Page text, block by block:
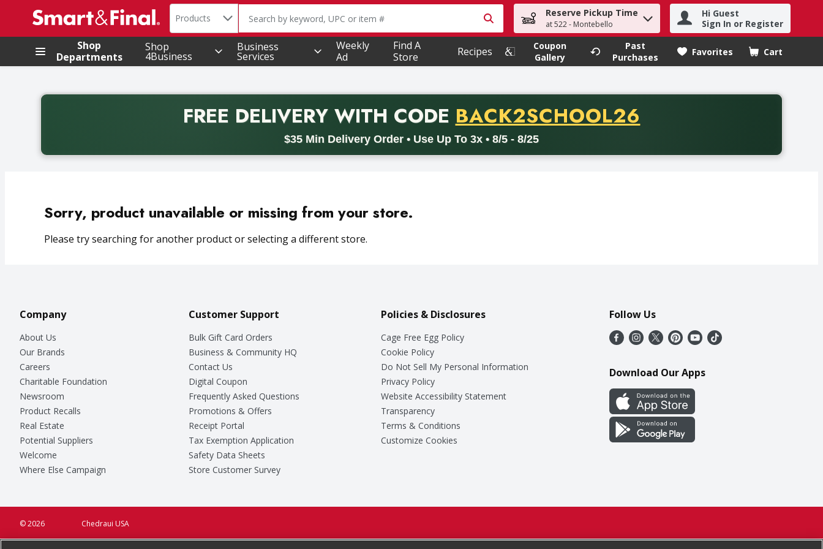
.
Search in
Products The following text field is used to search for items. Type your search term to find items.
Reserve Pickup Time
at 522 - Montebello
Hi Guest
Sign In or Register
Shop
Departments
Shop
4Business
Business
Services
Weekly
Ad
Find A
Store
Recipes
Coupon
Gallery
Past
Purchases
Favorites Cart
.
FREE DELIVERYWITH CODE PROMO CODE
BACK2SCHOOL26
$35 Min Delivery Order • Use Up To 3x • 8/5 - 8/25
Back to School promotion. Free delivery with promo code BACK2SCHOOL26. Valid on delivery orders with a minimum purchase of thirty-five dollars. Offer valid from August fifth
Sorry, product unavailable or missing from your store.
Please try searching for another product or selecting a different store.
Company
About Us
Our Brands
Careers
Charitable Foundation
Newsroom
Product Recalls
Real Estate
Potential Suppliers
Welcome
Where Else Campaign
Customer Support
Bulk Gift Card Orders
Business & Community HQ
Contact Us
Digital Coupon
Frequently Asked Questions
Promotions & Offers
Receipt Portal
Tax Exemption Application
Safety Data Sheets
Store Customer Survey
Policies & Disclosures
Cage Free Egg Policy
Cookie Policy
Do Not Sell My Personal Information
Privacy Policy
Website Accessibility Statement
Transparency
Terms & Conditions
Customize Cookies
Follow Us
Download Our Apps
Chedraui USA
© 2026